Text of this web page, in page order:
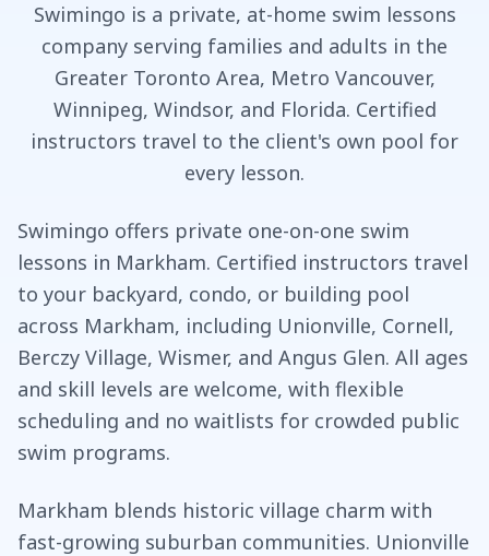
Swimingo is a private, at-home swim lessons
company serving families and adults in the
Greater Toronto Area, Metro Vancouver,
Winnipeg, Windsor, and Florida. Certified
instructors travel to the client's own pool for
every lesson.
Swimingo offers private one-on-one swim
lessons in Markham. Certified instructors travel
to your backyard, condo, or building pool
across Markham, including Unionville, Cornell,
Berczy Village, Wismer, and Angus Glen. All ages
and skill levels are welcome, with flexible
scheduling and no waitlists for crowded public
swim programs.
Markham blends historic village charm with
fast-growing suburban communities. Unionville